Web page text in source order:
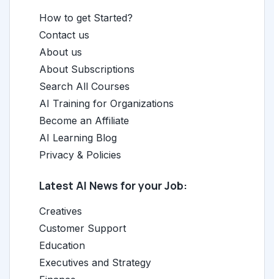
How to get Started?
Contact us
About us
About Subscriptions
Search All Courses
AI Training for Organizations
Become an Affiliate
AI Learning Blog
Privacy & Policies
Latest AI News for your Job:
Creatives
Customer Support
Education
Executives and Strategy